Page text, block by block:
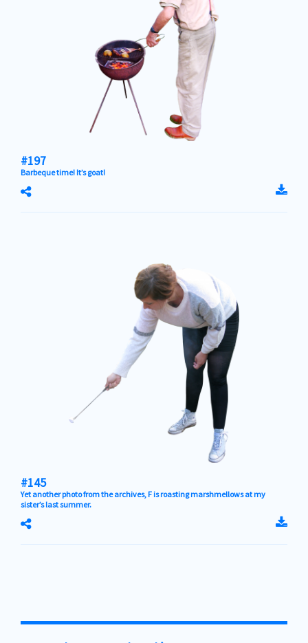
#197
Barbeque time! It’s goat!
#145
Yet another photo from the archives, F is roasting marshmellows at my
sister’s last summer.